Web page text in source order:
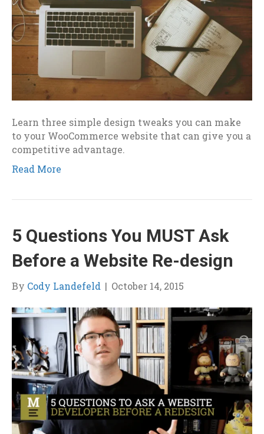
Learn three simple design tweaks you can make
to your WooCommerce website that can give you a
competitive advantage.
Read More
5 Questions You MUST Ask
Before a Website Re-design
By Cody Landefeld | October 14, 2015